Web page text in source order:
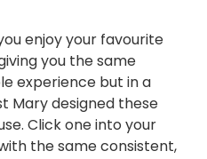
enjoy your favourite
you the same
experience but in a
Mary designed these
Click one into your
the same consistent,